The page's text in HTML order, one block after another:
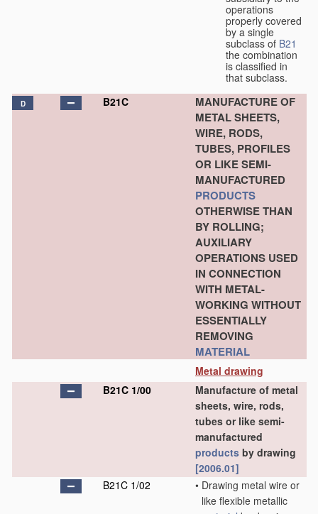
operations
properly covered
by a single
subclass of B21
the combination
is classified in
that subclass.
D B21C
MANUFACTURE OF
METAL SHEETS,
WIRE, RODS,
TUBES, PROFILES
OR LIKE SEMI-
MANUFACTURED
PRODUCTS
OTHERWISE THAN
BY ROLLING;
AUXILIARY
OPERATIONS USED
IN CONNECTION
WITH METAL-
WORKING WITHOUT
ESSENTIALLY
REMOVING
MATERIAL
Metal drawing
B21C 1/00
Manufacture of metal
sheets, wire, rods,
tubes or like semi-
manufactured
products by drawing
[2006.01]
B21C 1/02
• Drawing metal wire or
like flexible metallic